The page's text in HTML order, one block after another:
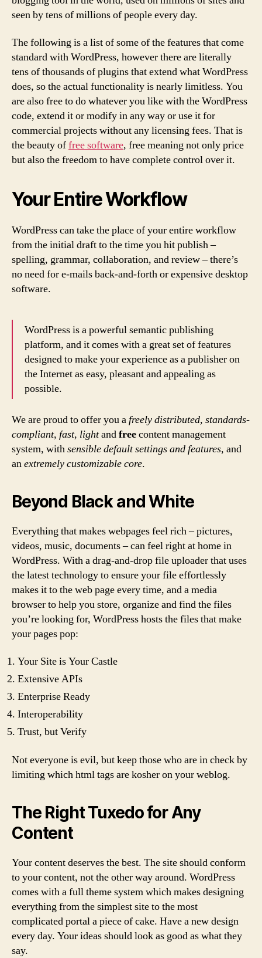
seen by tens of millions of people every day.
The following is a list of some of the features that come
standard with WordPress, however there are literally
tens of thousands of plugins that extend what WordPress
does, so the actual functionality is nearly limitless. You
are also free to do whatever you like with the WordPress
code, extend it or modify in any way or use it for
commercial projects without any licensing fees. That is
the beauty offree software, free meaning not only price
but also the freedom to have complete control over it.
Your Entire Workflow
WordPress can take the place of your entire workflow
from the initial draft to the time you hit publish –
spelling, grammar, collaboration, and review – there’s
no need for e-mails back-and-forth or expensive desktop
software.
WordPress is a powerful semantic publishing
platform, and it comes with a great set of features
designed to make your experience as a publisher on
the Internet as easy, pleasant and appealing as
possible.
We are proud to offer you a freely distributed, standards-
compliant, fast, lightandfreecontent management
system, withsensible default settings and features, and
anextremely customizable core.
Beyond Black and White
Everything that makes webpages feel rich – pictures,
videos, music, documents – can feel right at home in
WordPress. With a drag-and-drop file uploader that uses
the latest technology to ensure your file effortlessly
makes it to the web page every time, and a media
browser to help you store, organize and find the files
you’re looking for, WordPress hosts the files that make
your pages pop:
Your Site is Your Castle
Extensive APIs
Enterprise Ready
Interoperability
Trust, but Verify
Not everyone is evil, but keep those who are in check by
limiting which html tags are kosher on your weblog.
The Right Tuxedo for Any
Content
Your content deserves the best. The site should conform
to your content, not the other way around. WordPress
comes with a full theme system which makes designing
everything from the simplest site to the most
complicated portal a piece of cake. Have a new design
every day. Your ideas should look as good as what they
say.